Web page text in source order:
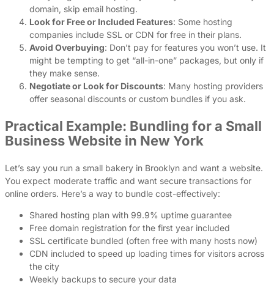
domain, skip email hosting.
Look for Free or Included Features: Some hosting
companies include SSL or CDN for free in their plans.
Avoid Overbuying: Don’t pay for features you won’t use. It
might be tempting to get “all-in-one” packages, but only if
they make sense.
Negotiate or Look for Discounts: Many hosting providers
offer seasonal discounts or custom bundles if you ask.
Practical Example: Bundling for a Small
Business Website in New York
Let’s say you run a small bakery in Brooklyn and want a website.
You expect moderate traffic and want secure transactions for
online orders. Here’s a way to bundle cost-effectively:
Shared hosting plan with 99.9% uptime guarantee
Free domain registration for the first year included
SSL certificate bundled (often free with many hosts now)
CDN included to speed up loading times for visitors across
the city
Weekly backups to secure your data